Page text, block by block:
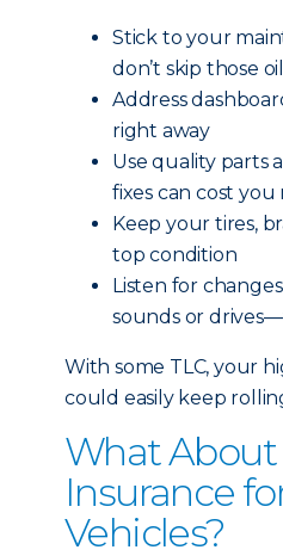
Stick to your
don’t skip those
Address
right away
Use quality parts
fixes can cost
Keep your tires,
top condition
Listen for
sounds or
With some TLC, your
could easily keep
What About
Insurance
Vehicles?